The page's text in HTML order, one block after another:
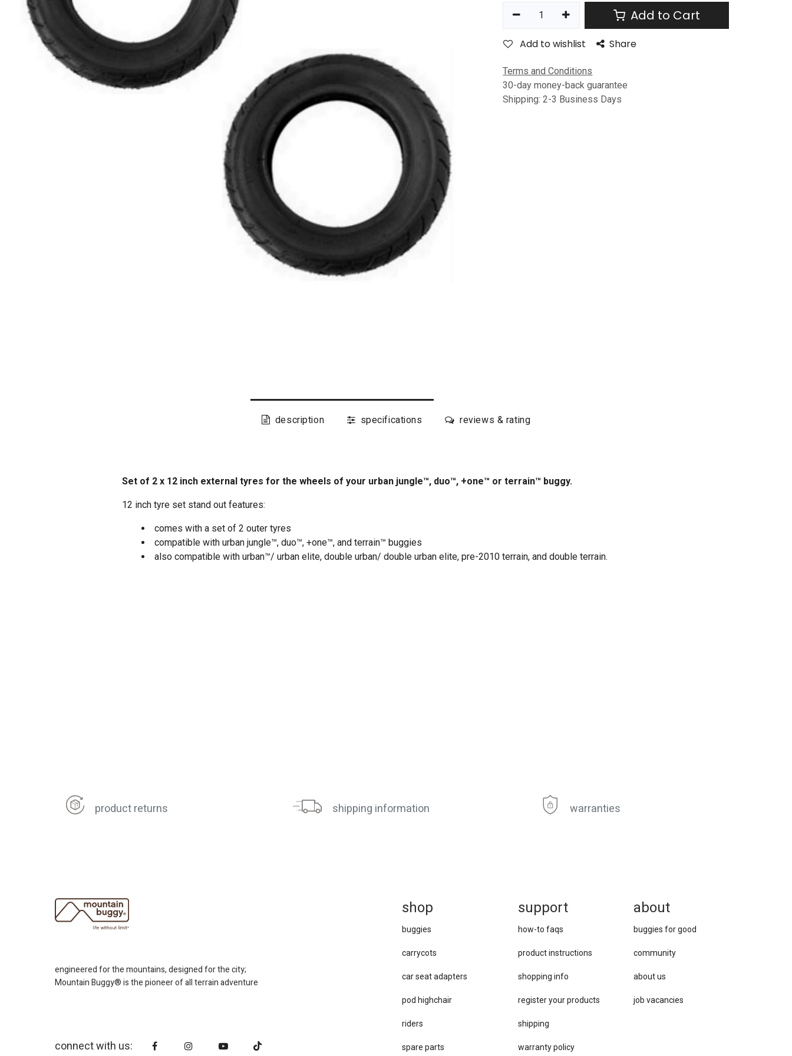
Add to Cart
Add to wishlist Share
Terms and Conditions
30-day money-back guarantee
Shipping: 2-3 Business Days
description specifications reviews & rating
Set of 2 x 12 inch external tyres for the wheels of your urban jungle™, duo™, +one™ or terrain™ buggy.
12 inch tyre set stand out features:
comes with a set of 2 outer tyres
compatible with urban jungle™, duo™, +one™, and terrain™ buggies
also compatible with urban™/ urban elite, double urban/ double urban elite, pre-2010 terrain, and double terrain.
product returns shipping information warranties
about
buggies for good
community
about us
job vacancies
support
how-to faqs
product instructions
shopping info
register your products
shipping
warranty policy
shop
buggies
carrycots
car se​at adapters
pod highchair
riders
spare parts
engineered for the mountains, designed for the city;
Mountain Buggy® is the pioneer of all terrain adventure
connect with us: